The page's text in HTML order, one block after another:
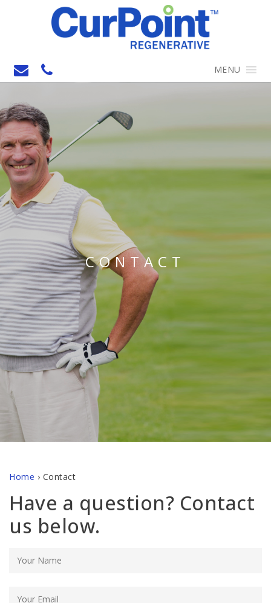
MENU
CONTACT
Home › Contact
Have a question? Contact
us below.